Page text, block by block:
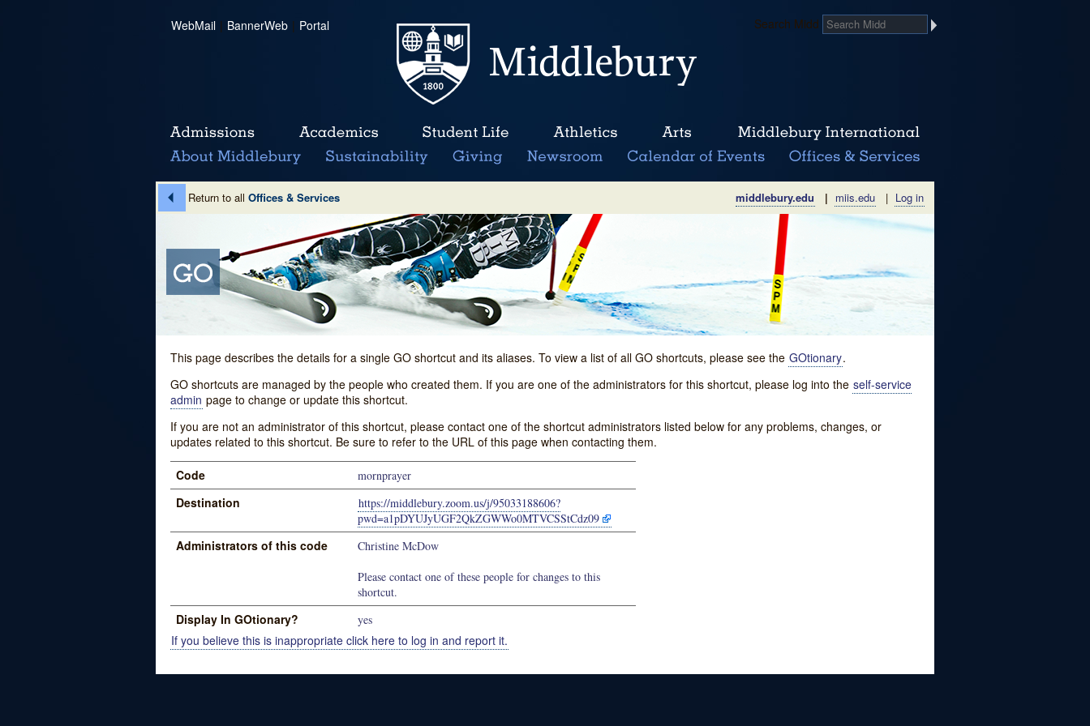
WebMail | BannerWeb | Portal Search Midd
Return to all Offices & Services middlebury.edu | miis.edu | Log in
This page describes the details for a single GO shortcut and its aliases. To view a list of all GO shortcuts, please see the GOtionary.
GO shortcuts are managed by the people who created them. If you are one of the administrators for this shortcut, please log into the self-service
admin page to change or update this shortcut.
If you are not an administrator of this shortcut, please contact one of the shortcut administrators listed below for any problems, changes, or
updates related to this shortcut. Be sure to refer to the URL of this page when contacting them.
Code mornprayer
Destination
https://middlebury.zoom.us/j/95033188606?
pwd=a1pDYUJyUGF2QkZGWWo0MTVCSStCdz09
Administrators of this code
Christine McDow
Please contact one of these people for changes to this
shortcut.
Display In GOtionary? yes
If you believe this is inappropriate click here to log in and report it.